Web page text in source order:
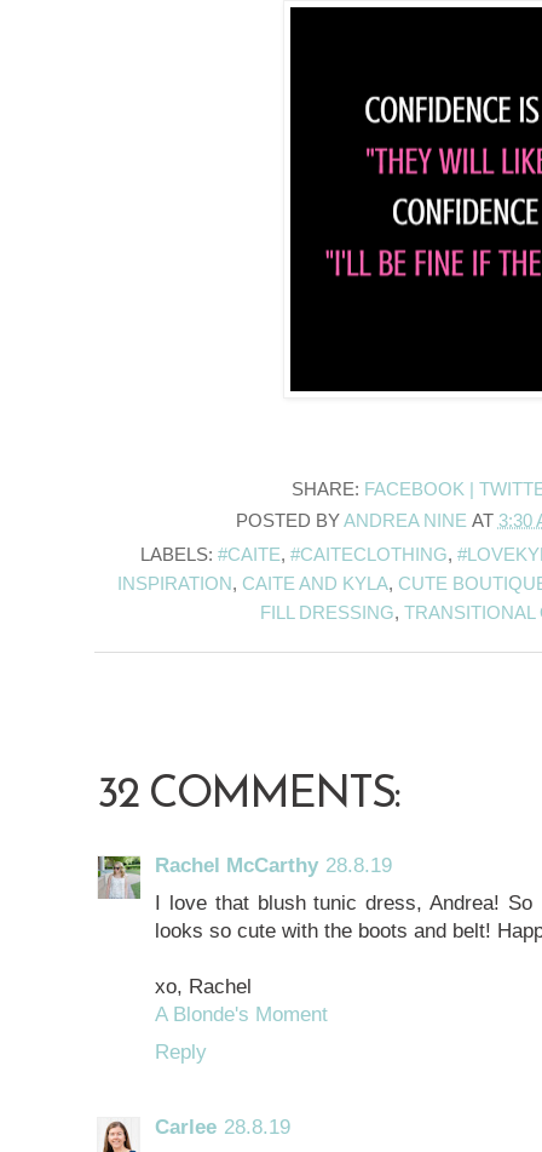
SHARE: FACEBOOK |
POSTED BYANDREA NINE AT 3:30
LABELS: #CAITE, #CAITECLOTHING,
INSPIRATION, CAITE AND KYLA, CUTE
FILL DRESSING,TRANSITIONAL
32 COMMENTS:
Rachel McCarthy 28.8.19
I love that blush tunic dress, Andrea!
looks so cute with the boots and belt!
xo, Rachel
A Blonde's Moment
Reply
Carlee 28.8.19